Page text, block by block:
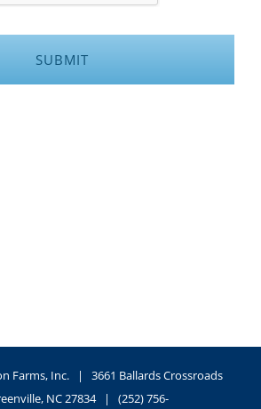
Farms, Inc. | 3661 Ballards Crossroads
NC 27834 | (252) 756-